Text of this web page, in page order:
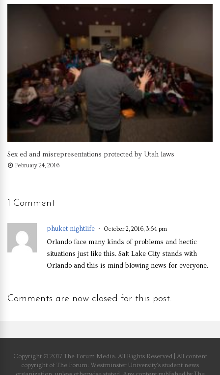
Sex ed and misrepresentations protected by Utah laws
February 24, 2016
1 Comment
phuket nightlife October 2, 2016, 3:54 pm
Orlando face many kinds of problems and hectic
situations just like this. Salt Lake City stands with
Orlando and this is mind blowing news for everyone.
Comments are now closed for this post.
Copyright © 2017 The Forum Media. All Rights Reserved | All content
copyright of The Forum: Westminster University’s student news